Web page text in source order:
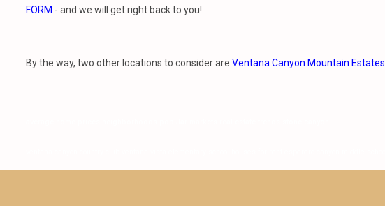
FORM - and we will get right back to you!
By the way, two other locations to consider are Ventana Canyon Mountain Estates